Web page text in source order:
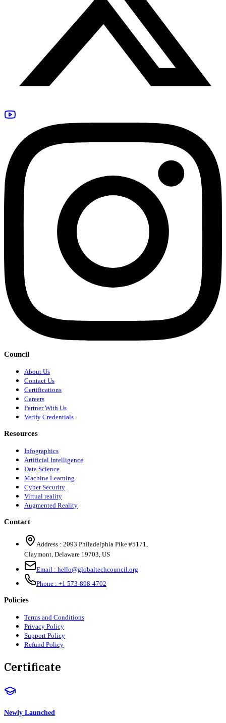
Council
About Us
Contact Us
Certifications
Careers
Partner With Us
Verify Credentials
Resources
Infographics
Artificial Intelligence
Data Science
Machine Learning
Cyber Security
Virtual reality
Augmented Reality
Contact
Address : 2093 Philadelphia Pike #5171
Claymont Delaware 19703 US
Email : hello@globaltechcouncil.org
Phone : +1 573-898-4702
Policies
Terms and Conditions
Privacy Policy
Support Policy
Refund Policy
Certificate
Newly Launched